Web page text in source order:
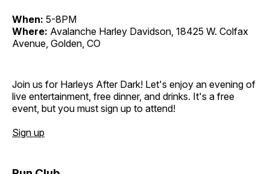
When: 5-8PM
Where: Avalanche Harley Davidson, 18425 W. Colfax
Avenue, Golden, CO
Join us for Harleys After Dark! Let's enjoy an evening of
live entertainment, free dinner, and drinks. It's a free
event, but you must sign up to attend!
Sign up